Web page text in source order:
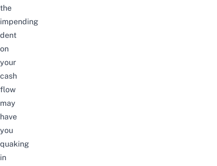
the
impending
dent
on
your
cash
flow
may
have
you
quaking
in